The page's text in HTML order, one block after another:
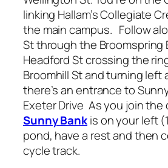
linking Hallam’s Collegiate
the main campus. Follow
St through the Broomspring
Headford St crossing the
Broomhill St and turning left
there’s an entrance to
Exeter Drive As you join the
Sunny Bankis on your left
pond, have a rest and then
cycle track.